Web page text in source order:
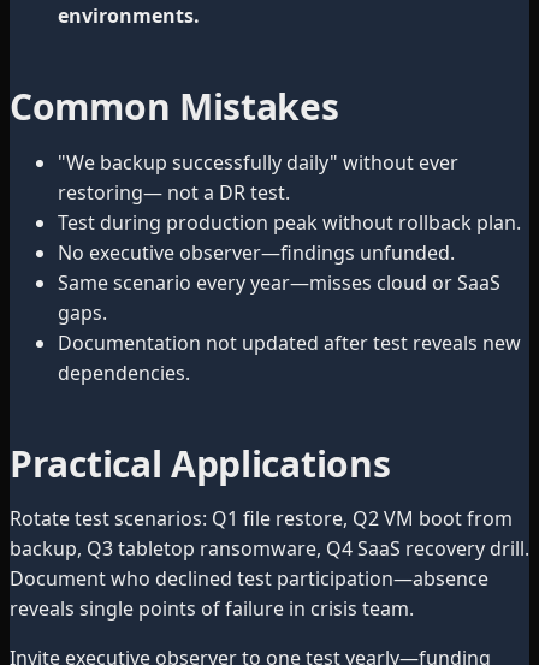
environments.
Common Mistakes
"We backup successfully daily" without ever
restoring— not a DR test.
Test during production peak without rollback plan.
No executive observer—findings unfunded.
Same scenario every year—misses cloud or SaaS
gaps.
Documentation not updated after test reveals new
dependencies.
Practical Applications
Rotate test scenarios: Q1 file restore, Q2 VM boot from
backup, Q3 tabletop ransomware, Q4 SaaS recovery drill.
Document who declined test participation—absence
reveals single points of failure in crisis team.
Invite executive observer to one test yearly—funding